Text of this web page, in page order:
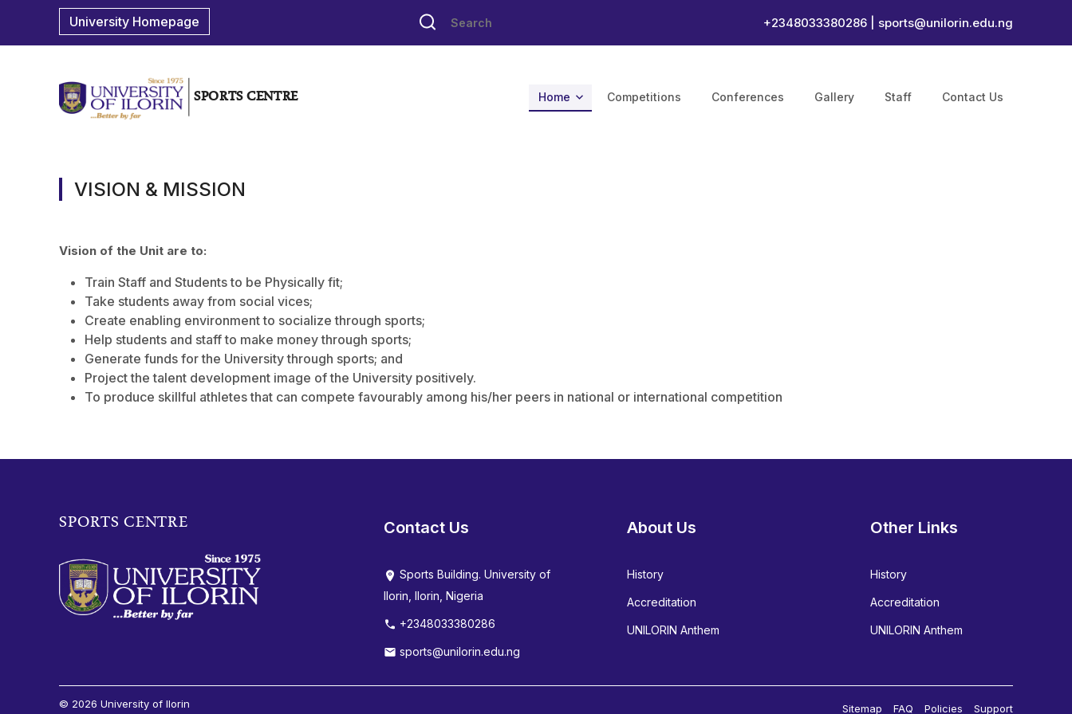
University Homepage +2348033380286 | sports@unilorin.edu.ng
SPORTS CENTRE Home Competitions Conferences Gallery Staff Contact Us
VISION & MISSION
Vision of the Unit are to:
Train Staff and Students to be Physically fit;
Take students away from social vices;
Create enabling environment to socialize through sports;
Help students and staff to make money through sports;
Generate funds for the University through sports; and
Project the talent development image of the University positively.
To produce skillful athletes that can compete favourably among his/her peers in national or international competition
SPORTS CENTRE Contact Us
Sports Building. University of
Ilorin, Ilorin, Nigeria
+2348033380286
sports@unilorin.edu.ng
About Us
History
Accreditation
UNILORIN Anthem
Other Links
History
Accreditation
UNILORIN Anthem
© 2026 University of Ilorin Sitemap FAQ Policies Support